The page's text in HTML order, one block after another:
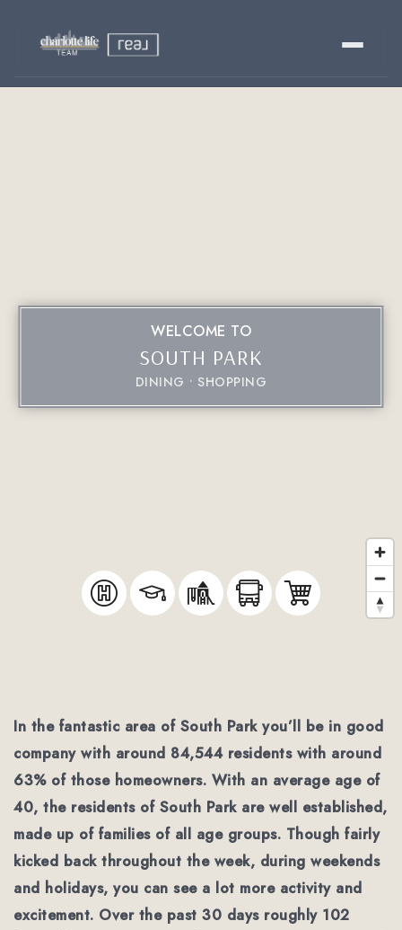
About
WELCOME TO
SOUTH PARK
DINING SHOPPING
In the fantastic area of South Park you’ll be in good
company with around 84,544 residents with around
63% of those homeowners. With an average age of
40, the residents of South Park are well established,
made up of families of all age groups. Though fairly
kicked back throughout the week, during weekends
and holidays, you can see a lot more activity and
excitement. Over the past 30 days roughly 102